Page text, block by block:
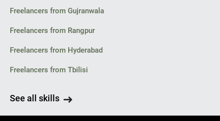
Freelancers from Gujranwala
Freelancers from Rangpur
Freelancers from Hyderabad
Freelancers from Tbilisi
See all skills